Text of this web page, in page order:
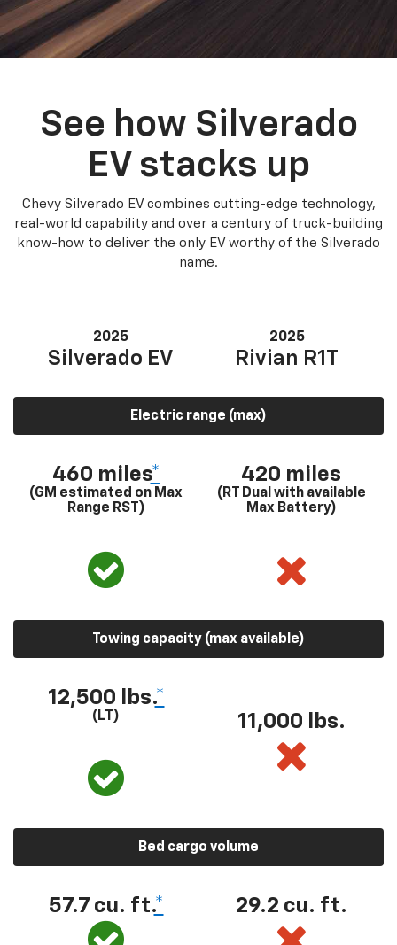
See how Silverado
EV stacks up
Chevy Silverado EV combines cutting-edge technology,
real-world capability and over a century of truck-building
know-how to deliver the only EV worthy of the Silverado
name.
2025
Silverado EV
2025
Rivian R1T
Electric range (max)
460 miles*
(GM estimated on Max
Range RST)
420 miles
(RT Dual with available
Max Battery)
Towing capacity (max available)
12,500 lbs.*
(LT) 11,000 lbs.
Bed cargo volume
57.7 cu. ft.* 29.2 cu. ft.